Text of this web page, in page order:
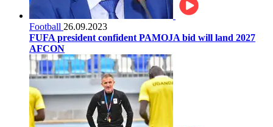
Football 26.09.2023
FUFA president confident PAMOJA bid will land 2027
AFCON